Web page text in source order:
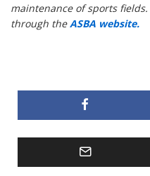
maintenance of sports
through theASBA website.